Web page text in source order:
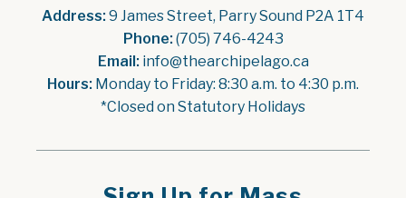
Address: 9 James Street, Parry Sound P2A 1T4
Phone: (705) 746-4243
Email: info@thearchipelago.ca
Hours: Monday to Friday: 8:30 a.m. to 4:30 p.m.
*Closed on Statutory Holidays